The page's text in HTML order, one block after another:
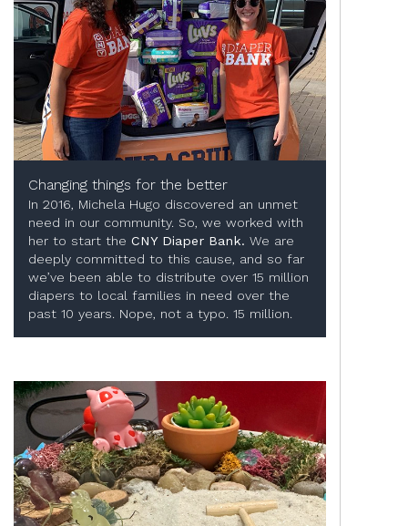
Changing things for the better
In 2016, Michela Hugo discovered an unmet
need in our community. So, we worked with
her to start the CNY Diaper Bank. We are
deeply committed to this cause, and so far
we’ve been able to distribute over 15 million
diapers to local families in need over the
past 10 years. Nope, not a typo. 15 million.